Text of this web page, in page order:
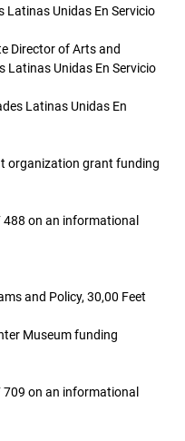
Latinas Unidas En Servicio
Director of Arts and
Latinas Unidas En Servicio
Latinas Unidas En
organization grant funding
on an informational
and Policy, 30,00 Feet
Museum funding
on an informational